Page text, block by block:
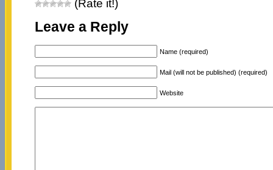
(Rate it!)
Leave a Reply
Name (required)
Mail (will not be published) (required)
Website